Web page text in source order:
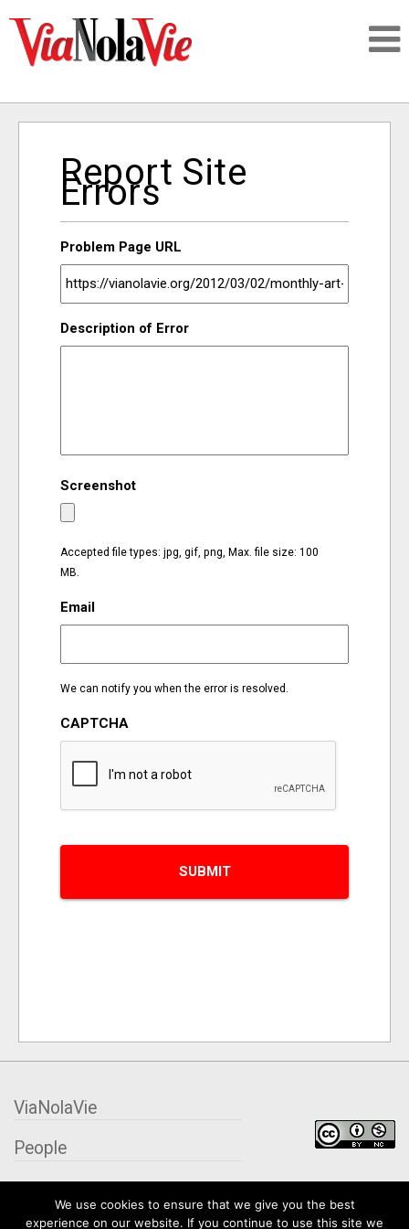
SIGNUP
LOGIN
ORGANIZATIONS
CITY CONTEXTS
Report Site
Errors
Problem Page URL
Description of Error
Screenshot
Accepted file types: jpg, gif, png, Max. file size: 100
MB.
Email
We can notify you when the error is resolved.
CAPTCHA
We use cookies to ensure that we give you the best
experience on our website. If you continue to use this site we
ViaNolaVie
People